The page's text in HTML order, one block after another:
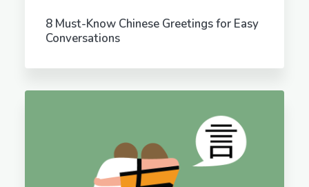
8 Must-Know Chinese Greetings for Easy
Conversations